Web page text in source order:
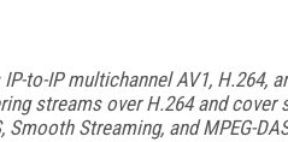
to-IP multichannel AV1, H.264,
streams over H.264 and cover
Streaming, and MPEG-